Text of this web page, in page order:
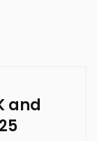
and